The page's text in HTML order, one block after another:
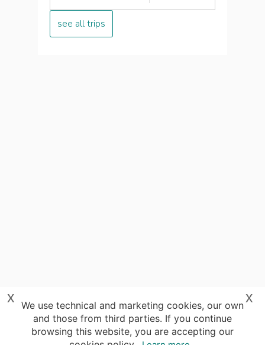
see all trips
We use technical and marketing cookies, our own
and those from third parties. If you continue
browsing this website, you are accepting our
x
x